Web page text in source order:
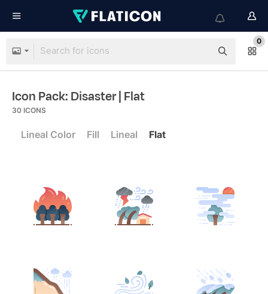
0
Icon Pack: Disaster| Flat
30 ICONS
Lineal Color Fill Lineal Flat